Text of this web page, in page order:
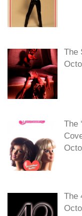
The
The
The